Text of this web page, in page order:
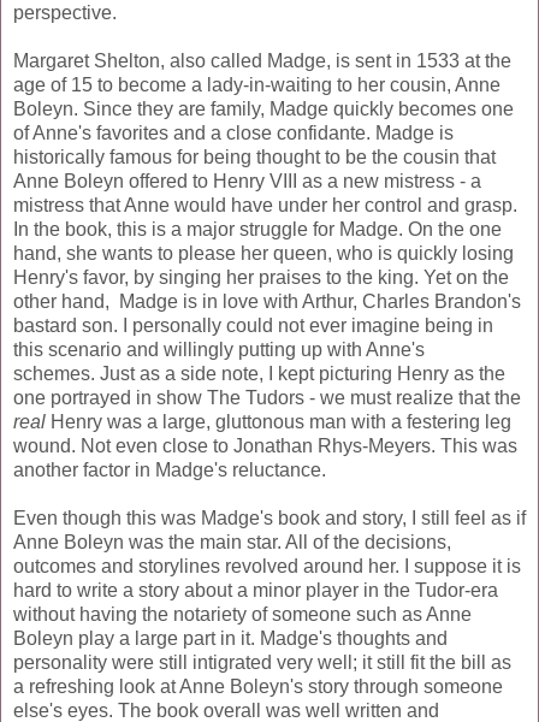
perspective.
Margaret Shelton, also called Madge, is sent in 1533 at the
age of 15 to become a lady-in-waiting to her cousin, Anne
Boleyn. Since they are family, Madge quickly becomes one
of Anne's favorites and a close confidante. Madge is
historically famous for being thought to be the cousin that
Anne Boleyn offered to Henry VIII as a new mistress - a
mistress that Anne would have under her control and grasp.
In the book, this is a major struggle for Madge. On the one
hand, she wants to please her queen, who is quickly losing
Henry's favor, by singing her praises to the king. Yet on the
other hand, Madge is in love with Arthur, Charles Brandon's
bastard son. I personally could not ever imagine being in
this scenario and willingly putting up with Anne's
schemes. Just as a side note, I kept picturing Henry as the
one portrayed in show The Tudors - we must realize that the
real Henry was a large, gluttonous man with a festering leg
wound. Not even close to Jonathan Rhys-Meyers. This was
another factor in Madge's reluctance.
Even though this was Madge's book and story, I still feel as if
Anne Boleyn was the main star. All of the decisions,
outcomes and storylines revolved around her. I suppose it is
hard to write a story about a minor player in the Tudor-era
without having the notariety of someone such as Anne
Boleyn play a large part in it. Madge's thoughts and
personality were still intigrated very well; it still fit the bill as
a refreshing look at Anne Boleyn's story through someone
else's eyes. The book overall was well written and